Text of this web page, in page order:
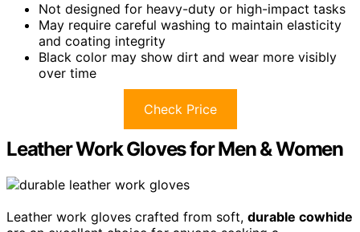
Not designed for heavy-duty or high-impact tasks
May require careful washing to maintain elasticity
and coating integrity
Black color may show dirt and wear more visibly
over time
Check Price
Leather Work Gloves for Men & Women
Leather work gloves crafted from soft, durable cowhide